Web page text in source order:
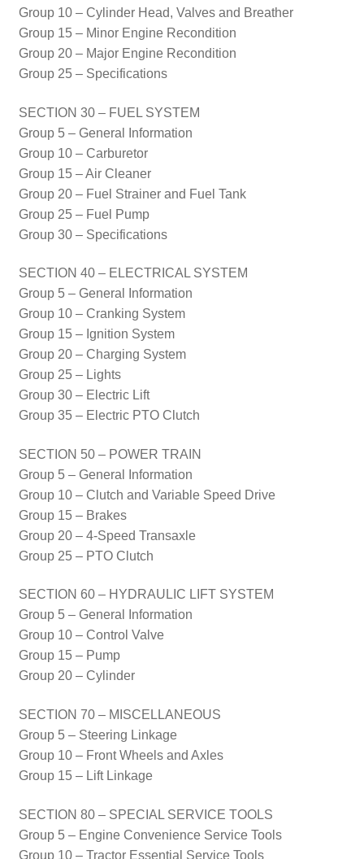
Group 10 – Cylinder Head, Valves and Breather
Group 15 – Minor Engine Recondition
Group 20 – Major Engine Recondition
Group 25 – Specifications
SECTION 30 – FUEL SYSTEM
Group 5 – General Information
Group 10 – Carburetor
Group 15 – Air Cleaner
Group 20 – Fuel Strainer and Fuel Tank
Group 25 – Fuel Pump
Group 30 – Specifications
SECTION 40 – ELECTRICAL SYSTEM
Group 5 – General Information
Group 10 – Cranking System
Group 15 – Ignition System
Group 20 – Charging System
Group 25 – Lights
Group 30 – Electric Lift
Group 35 – Electric PTO Clutch
SECTION 50 – POWER TRAIN
Group 5 – General Information
Group 10 – Clutch and Variable Speed Drive
Group 15 – Brakes
Group 20 – 4-Speed Transaxle
Group 25 – PTO Clutch
SECTION 60 – HYDRAULIC LIFT SYSTEM
Group 5 – General Information
Group 10 – Control Valve
Group 15 – Pump
Group 20 – Cylinder
SECTION 70 – MISCELLANEOUS
Group 5 – Steering Linkage
Group 10 – Front Wheels and Axles
Group 15 – Lift Linkage
SECTION 80 – SPECIAL SERVICE TOOLS
Group 5 – Engine Convenience Service Tools
Group 10 – Tractor Essential Service Tools